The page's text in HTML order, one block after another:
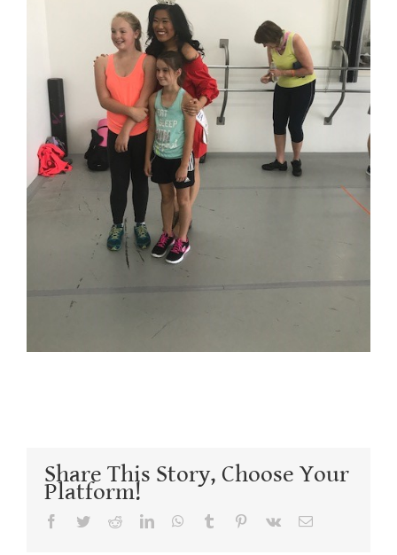
Share This Story, Choose Your
Platform!
Facebook
TwitterRedditLinkedInWhatsApp
Tumblr Pinterest
Vk Email